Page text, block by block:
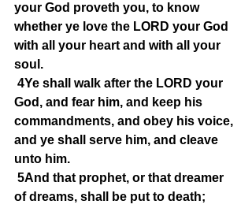
your God proveth you, to know
whether ye love the LORD your God
with all your heart and with all your
soul.
4Ye shall walk after the LORD your
God, and fear him, and keep his
commandments, and obey his voice,
and ye shall serve him, and cleave
unto him.
5And that prophet, or that dreamer
of dreams, shall be put to death;